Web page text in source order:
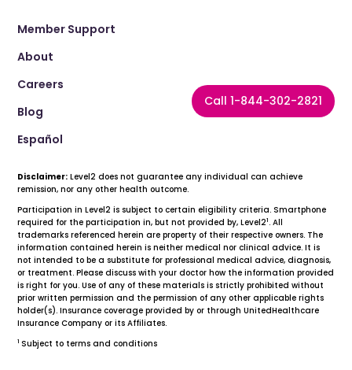
Call 1-844-302-2821
Member Support
About
Careers
Blog
Español
Disclaimer: Level2 does not guarantee any individual can achieve
remission, nor any other health outcome.
Participation in Level2 is subject to certain eligibility criteria. Smartphone
required for the participation in, but not provided by, Level21. All
trademarks referenced herein are property of their respective owners. The
information contained herein is neither medical nor clinical advice. It is
not intended to be a substitute for professional medical advice, diagnosis,
or treatment. Please discuss with your doctor how the information provided
is right for you. Use of any of these materials is strictly prohibited without
prior written permission and the permission of any other applicable rights
holder(s). Insurance coverage provided by or through UnitedHealthcare
Insurance Company or its Affiliates.
1 Subject to terms and conditions